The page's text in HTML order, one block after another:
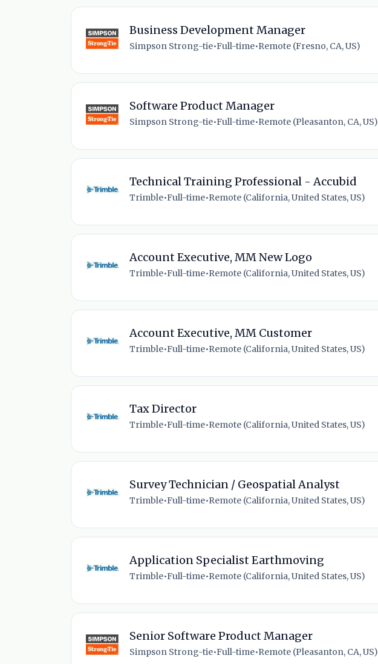
Business Development Manager
Simpson Strong-tie•Full-time•Remote (Fresno, CA, US)
Software Product Manager
Simpson Strong-tie•Full-time•Remote (Pleasanton, CA, US)
Technical Training Professional - Accubid
Trimble•Full-time•Remote (California, United States, US)
Account Executive, MM New Logo
Trimble•Full-time•Remote (California, United States, US)
Account Executive, MM Customer
Trimble•Full-time•Remote (California, United States, US)
Tax Director
Trimble•Full-time•Remote (California, United States, US)
Survey Technician / Geospatial Analyst
Trimble•Full-time•Remote (California, United States, US)
Application Specialist Earthmoving
Trimble•Full-time•Remote (California, United States, US)
Senior Software Product Manager
Simpson Strong-tie•Full-time•Remote (Pleasanton, CA, US)